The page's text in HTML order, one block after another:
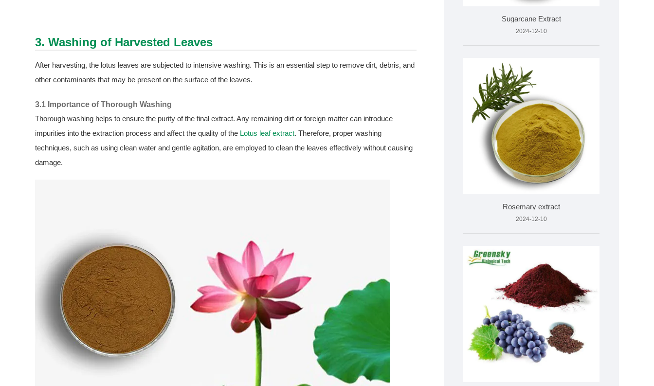
3. Washing of Harvested Leaves
After harvesting, the lotus leaves are subjected to intensive washing. This is an essential step to remove dirt, debris, and
other contaminants that may be present on the surface of the leaves.
3.1 Importance of Thorough Washing
Thorough washing helps to ensure the purity of the final extract. Any remaining dirt or foreign matter can introduce
impurities into the extraction process and affect the quality of the Lotus leaf extract. Therefore, proper washing
techniques, such as using clean water and gentle agitation, are employed to clean the leaves effectively without causing
damage.
Sugarcane Extract
2024-12-10
Rosemary extract
2024-12-10